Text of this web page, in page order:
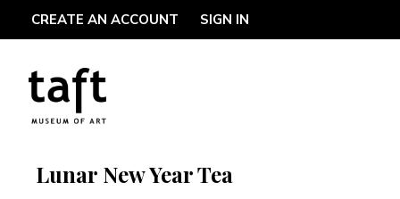
CREATE AN ACCOUNT SIGN IN
Lunar New Year Tea